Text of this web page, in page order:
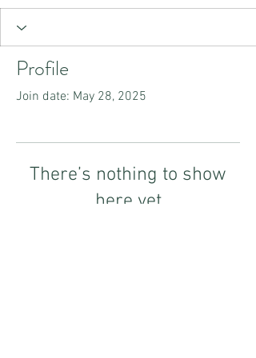
Profile
Join date: May 28, 2025
There’s nothing to show
here yet